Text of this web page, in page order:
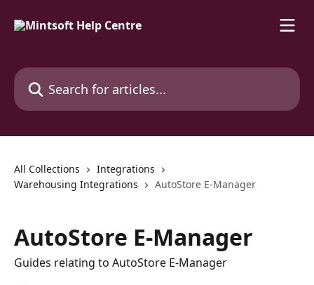
Search for articles...
All Collections
Integrations
Warehousing Integrations
AutoStore E-Manager
AutoStore E-Manager
Guides relating to AutoStore E-Manager